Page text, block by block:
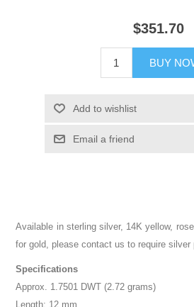
$351.70
BUY
Add to wishlist
Email a friend
Available in sterling silver, 14K yellow,
for gold, please contact us to require silver
Specifications
Approx. 1.7501 DWT (2.72 grams)
Length: 12 mm